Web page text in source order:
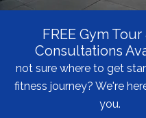
FREE Gym Tour
Consultations
not sure where to get
fitness journey? We're
you.